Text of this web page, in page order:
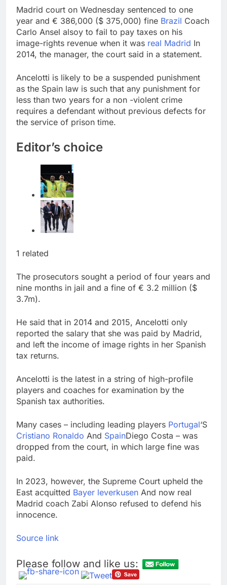
on sales
6 Hours Ago
AppLovin stock tanks
on Q2 revenue miss
7 Hours Ago
Trump blocks BBC
access to financial
lawsuit
United Wholesale
Mortgage plunges 40%;
suspends dividend,
raises capital
9 Hours Ago
Madrid court on Wednesday sentenced to one
year and € 386,000 ($ 375,000) fine Brazil Coach
Carlo Ansel alsoy to fail to pay taxes on his
image-rights revenue when it was real Madrid In
2014, the manager, the court said in a statement.
Ancelotti is likely to be a suspended punishment
as the Spain law is such that any punishment for
less than two years for a non -violent crime
requires a defendant without previous defects for
the service of prison time.
Editor’s choice
1 related
The prosecutors sought a period of four years and
nine months in jail and a fine of € 3.2 million ($
3.7m).
He said that in 2014 and 2015, Ancelotti only
reported the salary that she was paid by Madrid,
and left the income of image rights in her Spanish
tax returns.
Ancelotti is the latest in a string of high-profile
players and coaches for examination by the
Spanish tax authorities.
Many cases – including leading players Portugal‘S
Cristiano Ronaldo And SpainDiego Costa – was
dropped from the court, in which large fine was
paid.
In 2023, however, the Supreme Court upheld the
East acquitted Bayer leverkusen And now real
Madrid coach Zabi Alonso refused to defend his
innocence.
Source link
Please follow and like us: